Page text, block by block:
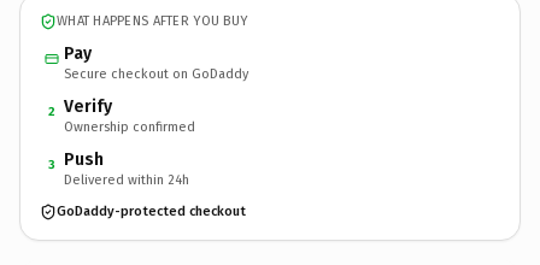
WHAT HAPPENS AFTER YOU BUY
Pay
Secure checkout on GoDaddy
2 Verify
Ownership confirmed
3 Push
Delivered within 24h
GoDaddy-protected checkout